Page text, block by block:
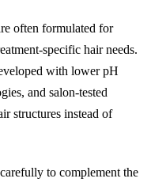
often formulated for
specific hair needs.
with lower pH
and salon-tested
structures instead of
to complement the